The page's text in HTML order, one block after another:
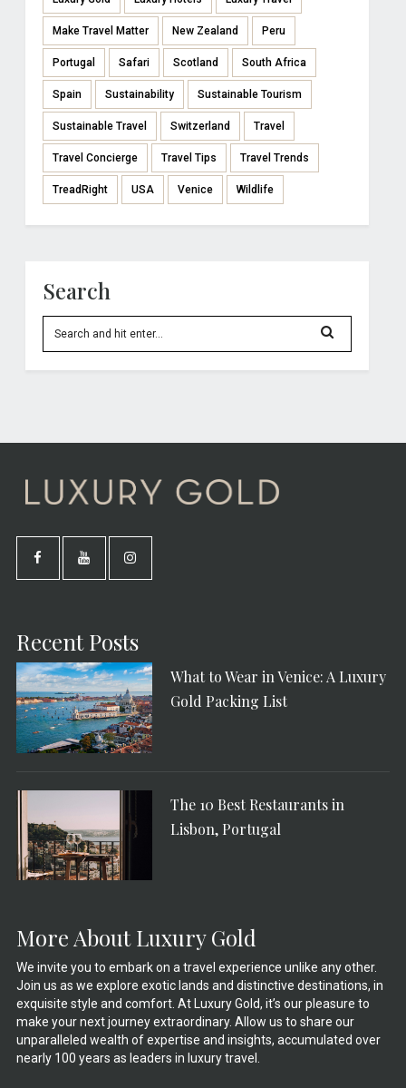
Make Travel Matter New Zealand Peru
Portugal Safari Scotland South Africa
Spain Sustainability Sustainable Tourism
Sustainable Travel Switzerland Travel
Travel Concierge Travel Tips Travel Trends
TreadRight USA Venice Wildlife
Search
Recent Posts
What to Wear in Venice: A Luxury
Gold Packing List
The 10 Best Restaurants in
Lisbon, Portugal
More About Luxury Gold
We invite you to embark on a travel experience unlike any other.
Join us as we explore exotic lands and distinctive destinations, in
exquisite style and comfort. At Luxury Gold, it’s our pleasure to
make your next journey extraordinary. Allow us to share our
unparalleled wealth of expertise and insights, accumulated over
nearly 100 years as leaders in luxury travel.